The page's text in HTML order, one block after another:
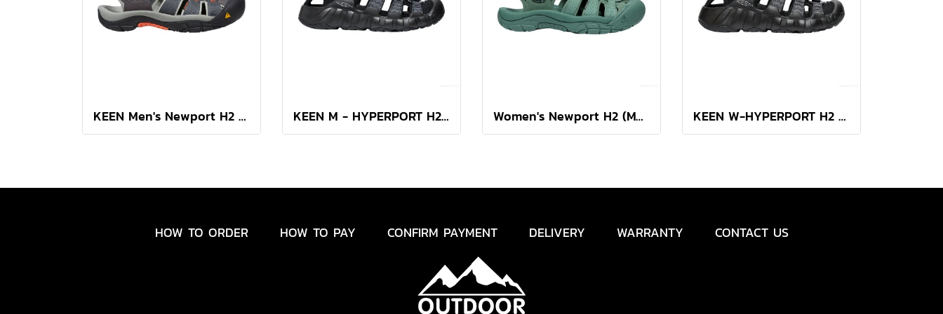
KEEN Men's Newport H2 (MAGNET/NASTURTIUM) KEEN M - HYPERPORT H2 (BLACK/STEEL GREY) Women's Newport H2 (MONOCHROME/DARK FOREST) KEEN W-HYPERPORT H2 (BLACK/STEEL GREY)
HOW TO ORDER HOW TO PAY CONFIRM PAYMENT DELIVERY WARRANTY CONTACT US